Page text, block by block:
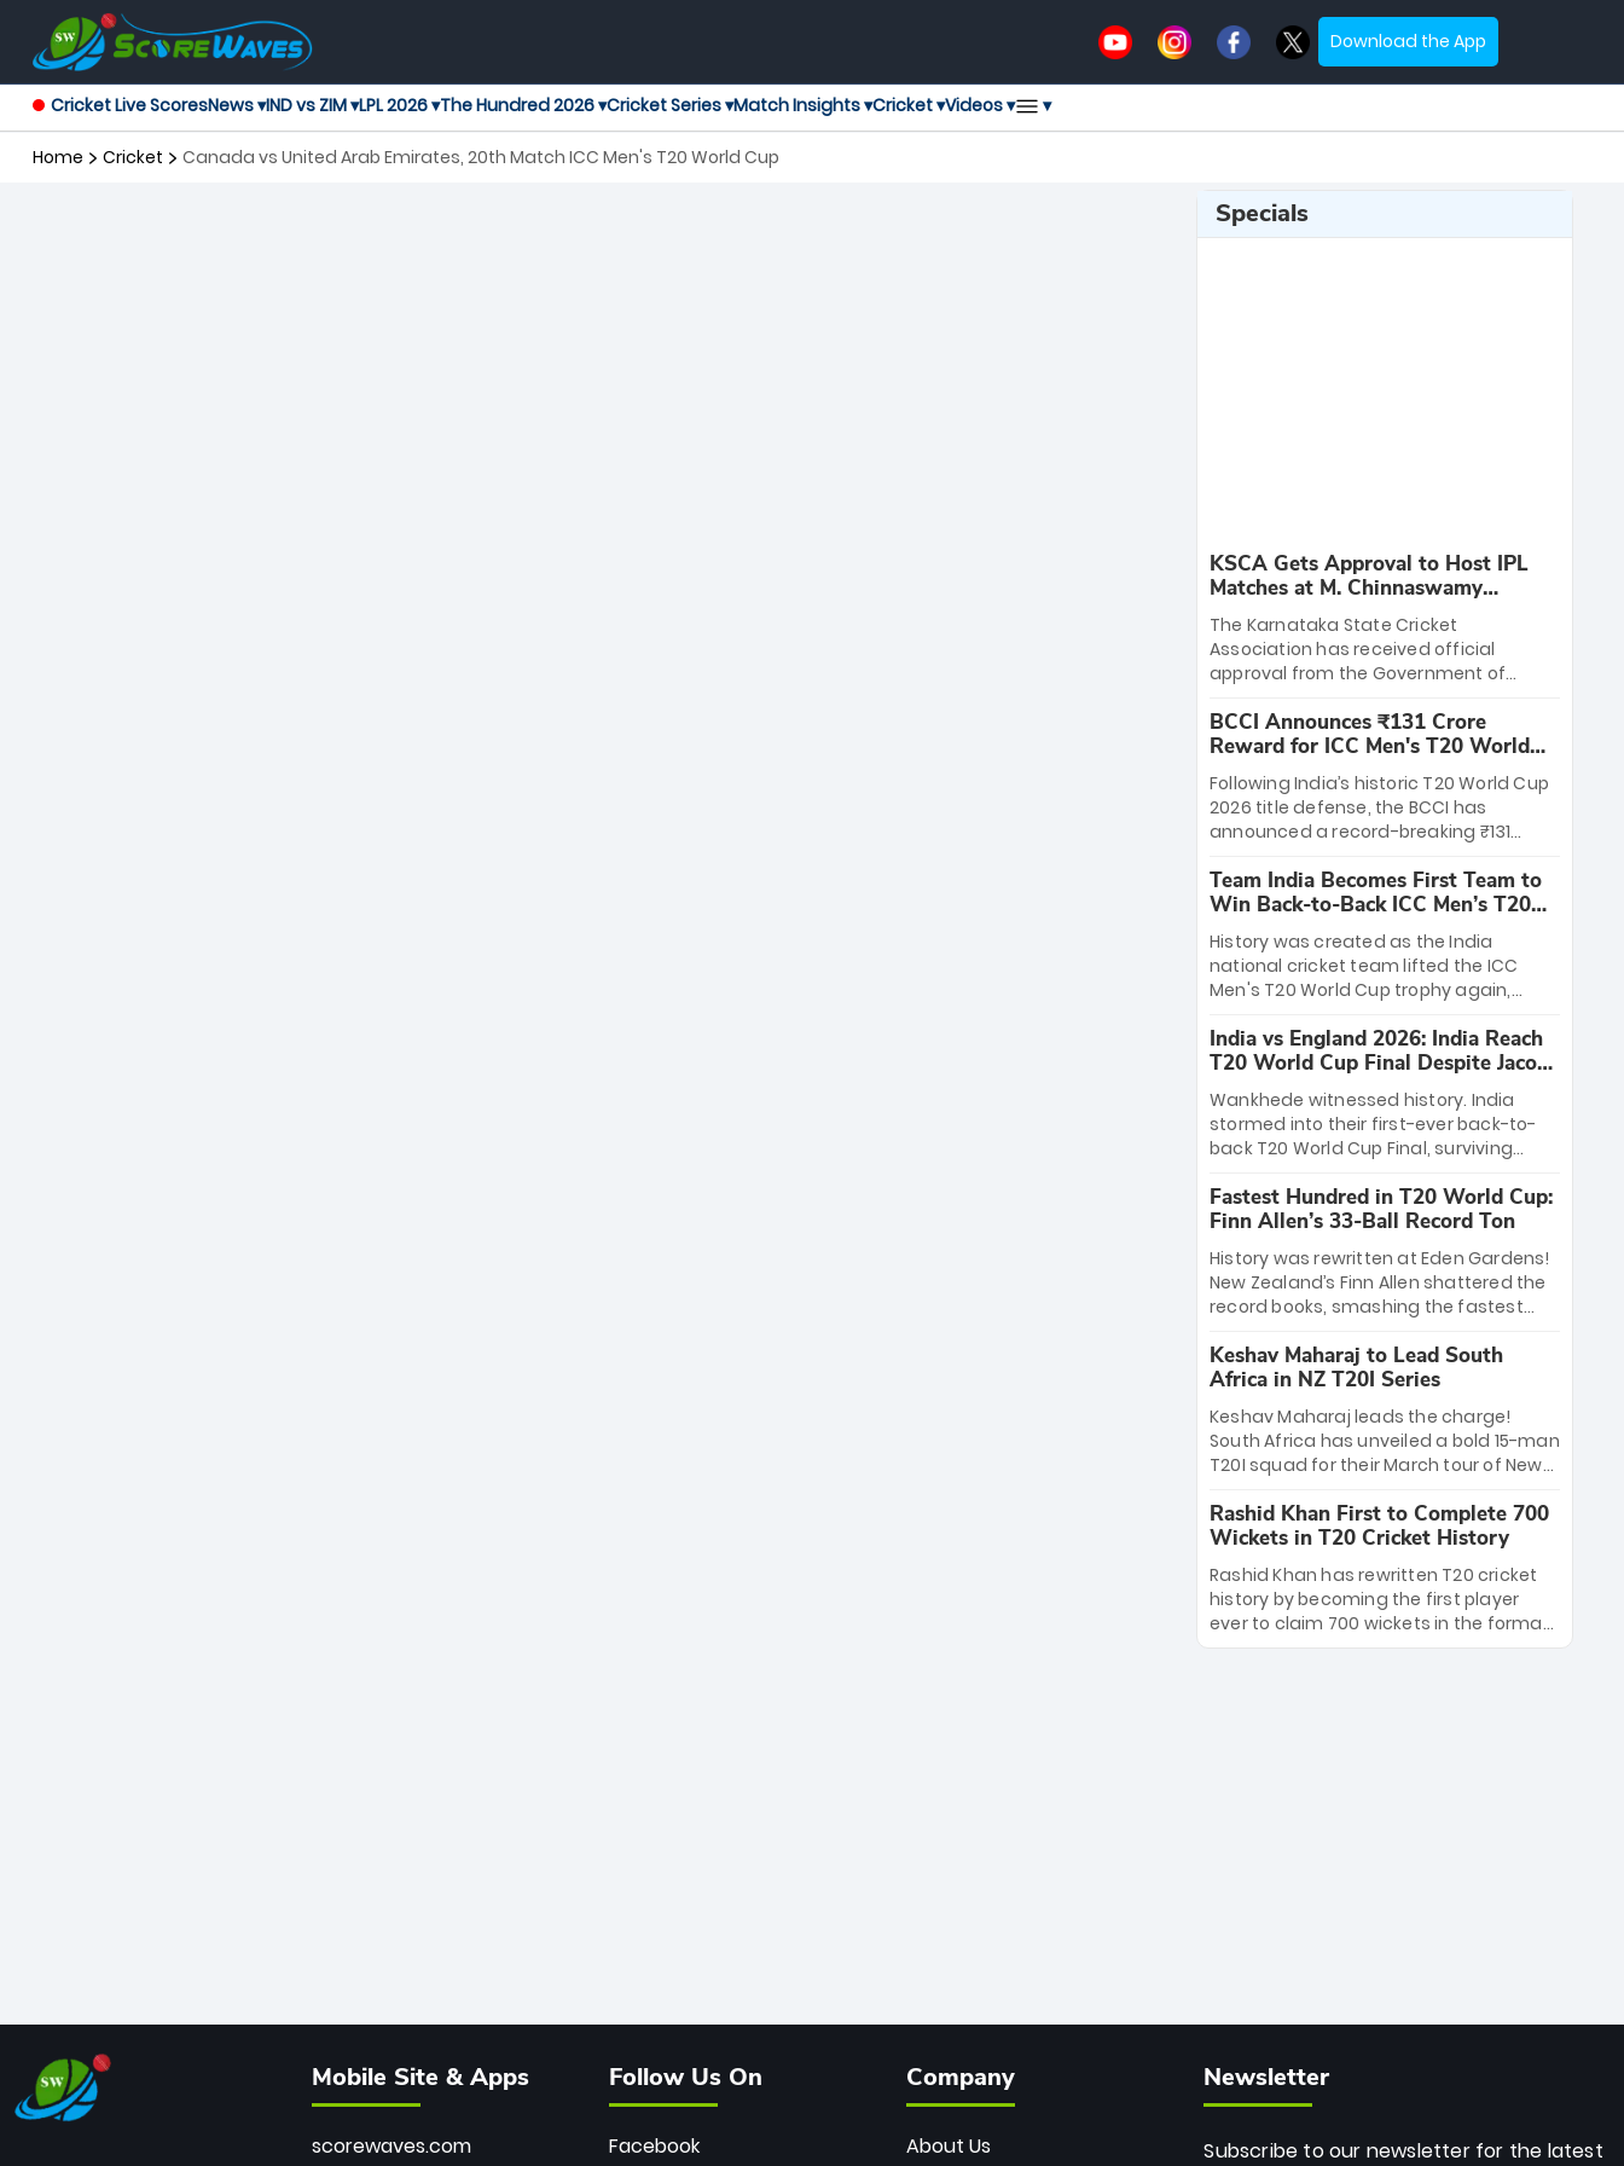
Download the App
Cricket Live ScoresNews ▾IND vs ZIM ▾LPL 2026 ▾The Hundred 2026 ▾Cricket Series ▾Match Insights ▾Cricket ▾Videos ▾ ▾
Home Cricket Canada vs United Arab Emirates, 20th Match ICC Men's T20 World Cup
Specials
KSCA Gets Approval to Host IPL
Matches at M. Chinnaswamy
Stadium
The Karnataka State Cricket
Association has received official
approval from the Government of
League matches at the iconic M.
Chinnaswamy Stadium in Bengaluru.
The venue will host the season opener
on March 28 between Royal Challengers
Bengaluru and Sunrisers Hyderabad,
setting the stage for an electrifying
start to the IPL with passionate fans
and thrilling cricket action.
BCCI Announces ₹131 Crore
Reward for ICC Men's T20 World
Cup 2026 Winners
Following India’s historic T20 World Cup
2026 title defense, the BCCI has
announced a record-breaking ₹131
massive bounty honors the squad’s
dominant victory over New Zealand.
Each of the 15 players will receive ₹6
crore, with the remaining ₹41 crore
distributed among Gautam Gambhir’s
coaching staff and support personnel,
celebrating India’s unprecedented third
T20 world title.
Team India Becomes First Team to
Win Back-to-Back ICC Men’s T20
World Cup
History was created as the India
national cricket team lifted the ICC
Men's T20 World Cup trophy again,
to-back titles and the first to win three
T20 World Cups. Sanju Samson led the
charge with a brilliant 89 in the final and
a stunning tournament comeback to
win Player of the Tournament, while
Jasprit Bumrah’s 4-wicket spell sealed
India’s historic triumph.
India vs England 2026: India Reach
T20 World Cup Final Despite Jacob
Bethell’s 105
Wankhede witnessed history. India
stormed into their first-ever back-to-
back T20 World Cup Final, surviving
499-run thriller. Sanju Samson’s 89
equaled Virat Kohli’s knockout legacy as
India posted a record 253/7. Now, the
Men in Blue stand on the precipice of
immortality: one win against New
Zealand to become the first team to
win consecutive World Cup titles.
Fastest Hundred in T20 World Cup:
Finn Allen’s 33-Ball Record Ton
History was rewritten at Eden Gardens!
New Zealand’s Finn Allen shattered the
record books, smashing the fastest
33 balls. Obliterating Chris Gayle’s long-
standing 47-ball record, Allen’s
explosive 2026 semi-final masterclass
against South Africa has propelled the
Kiwis into the Grand Final. Is this the
greatest T20 innings ever? Explore the
new top 5 fastest centurions now.
Keshav Maharaj to Lead South
Africa in NZ T20I Series
Keshav Maharaj leads the charge!
South Africa has unveiled a bold 15-man
T20I squad for their March tour of New
uncapped gems—including teenage
pace sensation Nqobani Mokoena—get
their big break. Bolstered by the return
of Gerald Coetzee and Tony de Zorzi,
this new-look Proteas side under
Maharaj’s veteran leadership is ready
Rashid Khan First to Complete 700
Wickets in T20 Cricket History
Rashid Khan has rewritten T20 cricket
history by becoming the first player
ever to claim 700 wickets in the format.
The Afghan superstar continues to
Mobile Site & Apps
scorewaves.com
Follow Us On
Facebook
Company
About Us
Newsletter
Subscribe to our newsletter for the latest